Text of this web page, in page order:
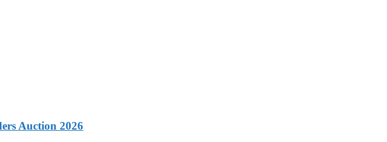
Auction 2026